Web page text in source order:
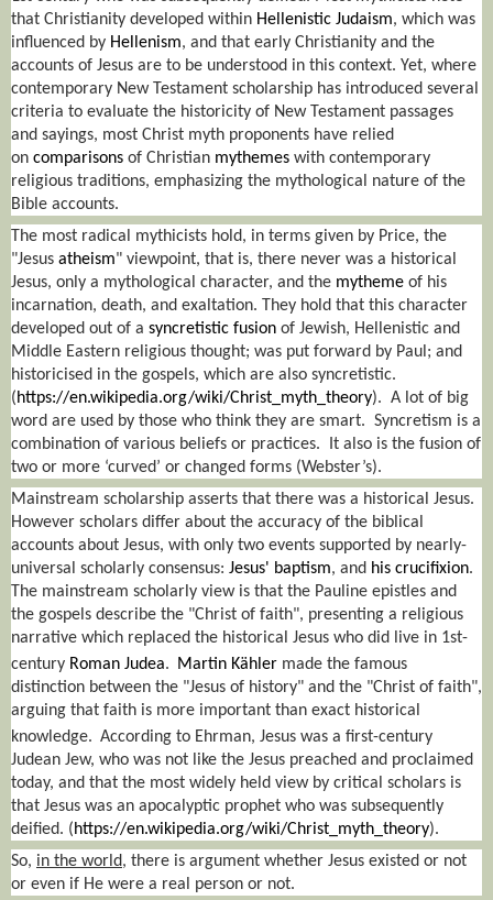
that Christianity developed within Hellenistic Judaism, which was
influenced by Hellenism, and that early Christianity and the
accounts of Jesus are to be understood in this context. Yet, where
contemporary New Testament scholarship has introduced several
criteria to evaluate the historicity of New Testament passages
and sayings, most Christ myth proponents have relied
on comparisons of Christian mythemes with contemporary
religious traditions, emphasizing the mythological nature of the
Bible accounts.
The most radical mythicists hold, in terms given by Price, the
"Jesus atheism" viewpoint, that is, there never was a historical
Jesus, only a mythological character, and the mytheme of his
incarnation, death, and exaltation. They hold that this character
developed out of a syncretistic fusion of Jewish, Hellenistic and
Middle Eastern religious thought; was put forward by Paul; and
historicised in the gospels, which are also syncretistic.
(https://en.wikipedia.org/wiki/Christ_myth_theory). A lot of big
word are used by those who think they are smart. Syncretism is a
combination of various beliefs or practices.
It also is the fusion of
two or more ‘curved’ or changed forms (Webster’s).
Mainstream scholarship asserts that there was a historical Jesus.
However scholars differ about the accuracy of the biblical
accounts about Jesus, with only two events supported by nearly-
universal scholarly consensus: Jesus' baptism, and his crucifixion.
The mainstream scholarly view is that the Pauline epistles and
the gospels describe the "Christ of faith", presenting a religious
narrative which replaced the historical Jesus who did live in 1st-
century Roman Judea. Martin Kähler made the famous
distinction between the "Jesus of history" and the "Christ of faith",
arguing that faith is more important than exact historical
knowledge. According to Ehrman, Jesus was a first-century
Judean Jew, who was not like the Jesus preached and proclaimed
today, and that the most widely held view by critical scholars is
that Jesus was an apocalyptic prophet who was subsequently
deified. (https://en.wikipedia.org/wiki/Christ_myth_theory).
So, in the world, there is argument whether Jesus existed or not
or even if He were a real person or not.